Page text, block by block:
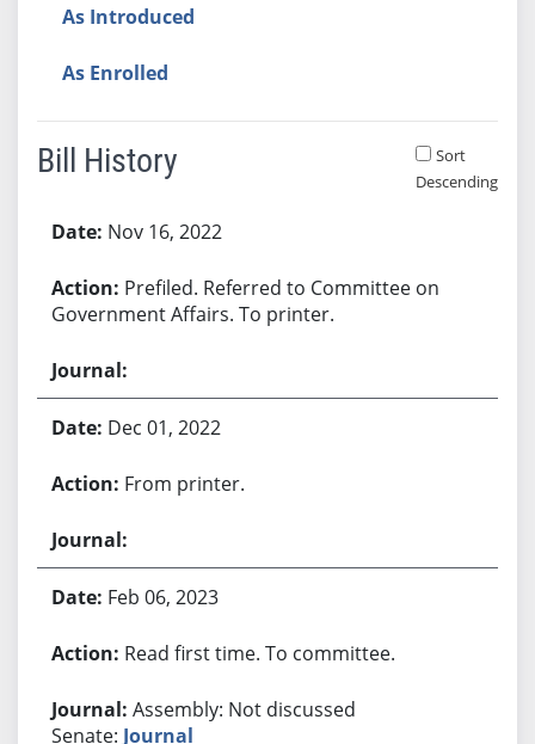
As Introduced
As Enrolled
Bill History
Sort
Descending
Nov 16, 2022
Prefiled. Referred to Committee on
Government Affairs. To printer.
Dec 01, 2022
From printer.
Feb 06, 2023
Read first time. To committee.
Assembly: Not discussed
Senate: Journal